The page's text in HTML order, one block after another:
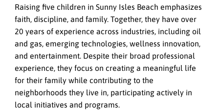
Raising five children in Sunny Isles Beach emphasizes
faith, discipline, and family. Together, they have over
20 years of experience across industries, including oil
and gas, emerging technologies, wellness innovation,
and entertainment. Despite their broad professional
experience, they focus on creating a meaningful life
for their family while contributing to the
neighborhoods they live in, participating actively in
local initiatives and programs.